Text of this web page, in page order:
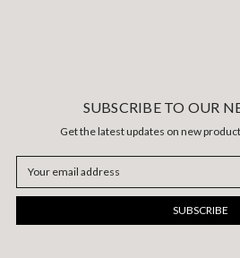
SUBSCRIBE TO OUR
Get the latest updates on new
Address